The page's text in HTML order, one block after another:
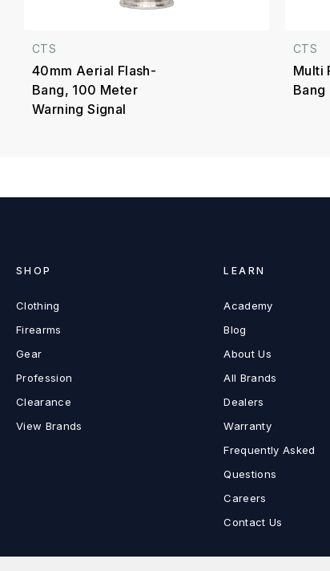
CTS
40mm Aerial Flash-
Bang, 100 Meter
Warning Signal
CTS
Multi
Bang
SHOP
Clothing
Firearms
Gear
Profession
Clearance
View Brands
LEARN
Academy
Blog
About Us
All Brands
Dealers
Warranty
Frequently Asked
Questions
Careers
Contact Us